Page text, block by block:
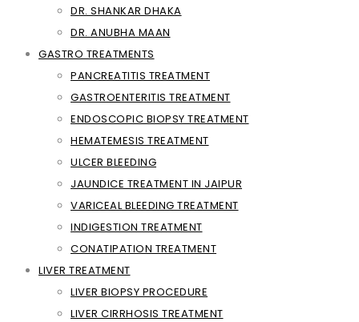
DR. SHANKAR DHAKA
DR. ANUBHA MAAN
GASTRO TREATMENTS
PANCREATITIS TREATMENT
GASTROENTERITIS TREATMENT
ENDOSCOPIC BIOPSY TREATMENT
HEMATEMESIS TREATMENT
ULCER BLEEDING
JAUNDICE TREATMENT IN JAIPUR
VARICEAL BLEEDING TREATMENT
INDIGESTION TREATMENT
CONATIPATION TREATMENT
LIVER TREATMENT
LIVER BIOPSY PROCEDURE
LIVER CIRRHOSIS TREATMENT